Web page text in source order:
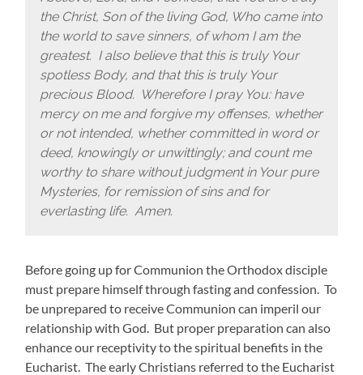
the Christ, Son of the living God, Who came into
the world to save sinners, of whom I am the
greatest. I also believe that this is truly Your
spotless Body, and that this is truly Your
precious Blood. Wherefore I pray You: have
mercy on me and forgive my offenses, whether
or not intended, whether committed in word or
deed, knowingly or unwittingly; and count me
worthy to share without judgment in Your pure
Mysteries, for remission of sins and for
everlasting life. Amen.
Before going up for Communion the Orthodox disciple
must prepare himself through fasting and confession. To
be unprepared to receive Communion can imperil our
relationship with God. But proper preparation can also
enhance our receptivity to the spiritual benefits in the
Eucharist. The early Christians referred to the Eucharist